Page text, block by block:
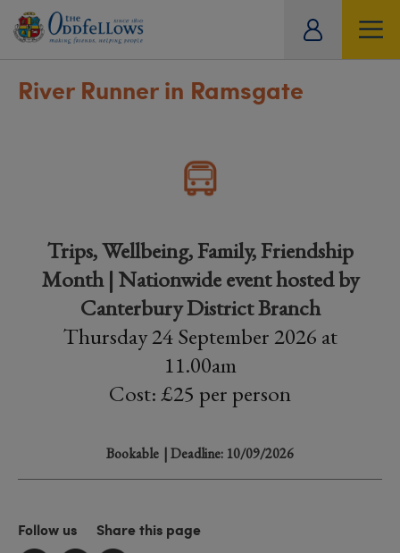
River Runner in Ramsgate
Trips, Wellbeing, Family, Friendship
Month | Nationwide event hosted by
Canterbury District Branch
Thursday 24 September 2026 at
11.00am
Cost: £25 per person
Bookable | Deadline: 10/09/2026
Follow us Share this page